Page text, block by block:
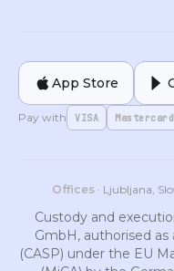
App Store
Pay with VISA Mastercard
Offices · Ljubljana,
Custody and
GmbH, authorised
(CASP) under the EU